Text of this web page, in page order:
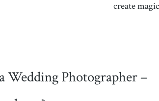
create
Wedding Photographer –